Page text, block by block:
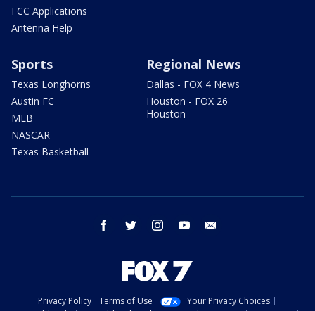
FCC Applications
Antenna Help
Sports
Texas Longhorns
Austin FC
MLB
NASCAR
Texas Basketball
Regional News
Dallas - FOX 4 News
Houston - FOX 26
Houston
facebook twitter instagram youtube
Privacy Policy Terms of Use
Your Privacy Choices